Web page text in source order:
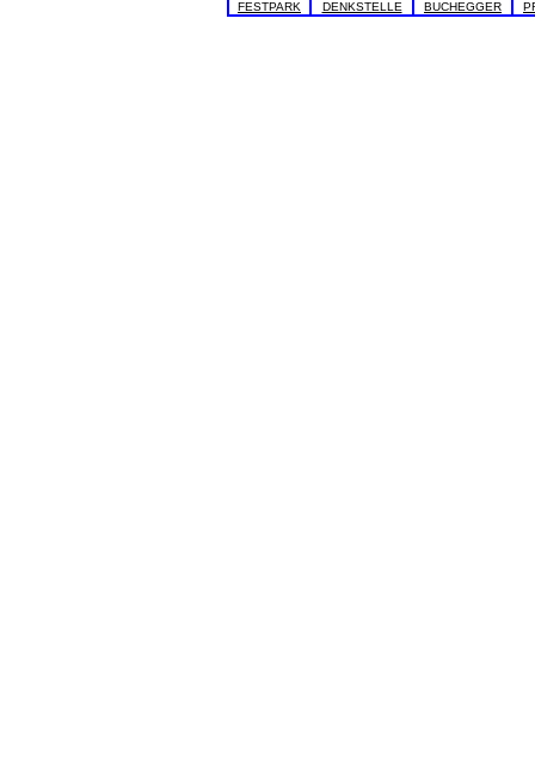
FESTPARK DENKSTELLE BUCHEGGER